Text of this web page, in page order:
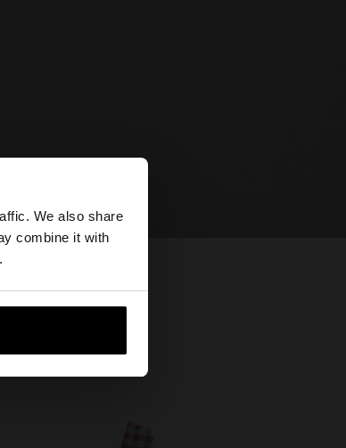
We also share
combine it with
×
States